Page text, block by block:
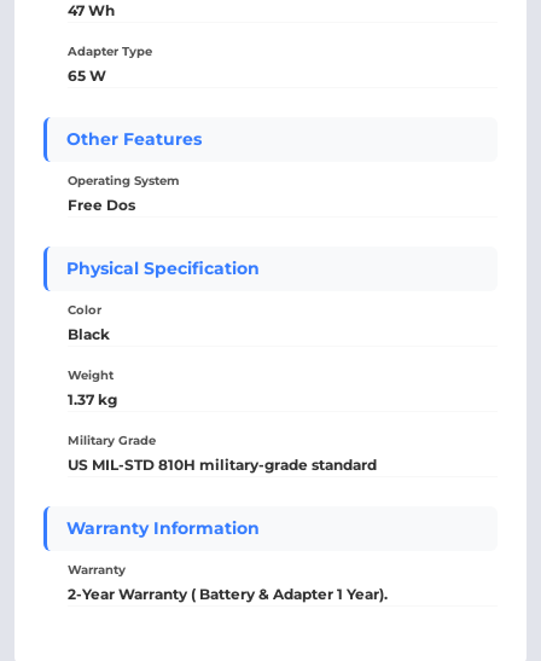
47 Wh
Adapter Type
65 W
Other Features
Operating System
Free Dos
Physical Specification
Color
Black
Weight
1.37 kg
Military Grade
US MIL-STD 810H military-grade standard
Warranty Information
Warranty
2-Year Warranty ( Battery & Adapter 1 Year).